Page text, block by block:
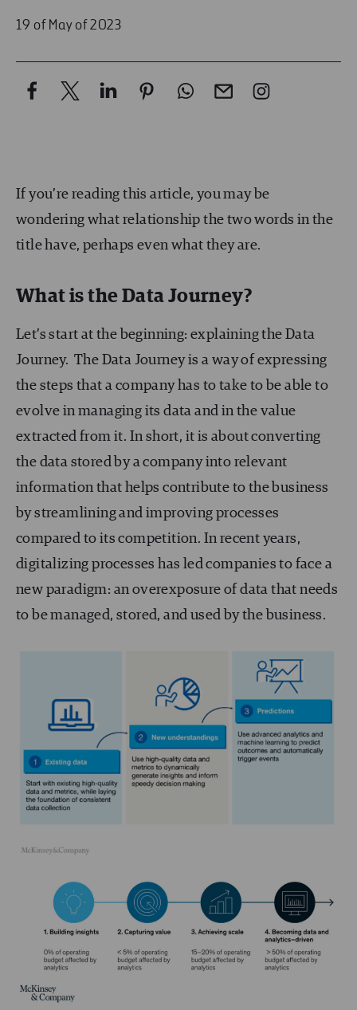
19 of May of 2023
If you’re reading this article, you may be
wondering what relationship the two words in the
title have, perhaps even what they are.
What is the Data Journey?
Let’s start at the beginning: explaining the Data
Journey. The Data Journey is a way of expressing
the steps that a company has to take to be able to
evolve in managing its data and in the value
extracted from it. In short, it is about converting
the data stored by a company into relevant
information that helps contribute to the business
by streamlining and improving processes
compared to its competition. In recent years,
digitalizing processes has led companies to face a
new paradigm: an overexposure of data that needs
to be managed, stored, and used by the business.